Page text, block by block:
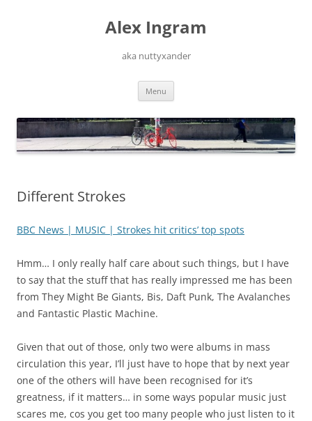
Alex Ingram
aka nuttyxander
Menu
Different Strokes
BBC News | MUSIC | Strokes hit critics’ top spots
Hmm… I only really half care about such things, but I have
to say that the stuff that has really impressed me has been
from They Might Be Giants, Bis, Daft Punk, The Avalanches
and Fantastic Plastic Machine.
Given that out of those, only two were albums in mass
circulation this year, I’ll just have to hope that by next year
one of the others will have been recognised for it’s
greatness, if it matters… in some ways popular music just
scares me, cos you get too many people who just listen to it